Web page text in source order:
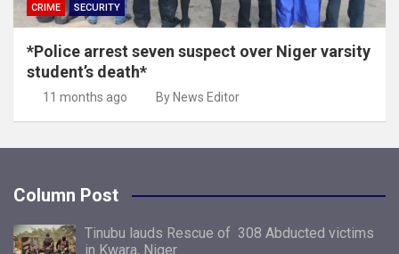
CRIME SECURITY
*Police arrest seven suspect over Niger varsity
student’s death*
11 months ago By News Editor
Column Post
Tinubu lauds Rescue of 308 Abducted victims
in Kwara, Niger